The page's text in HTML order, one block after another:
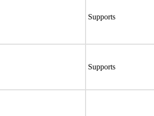
Supports
Supports